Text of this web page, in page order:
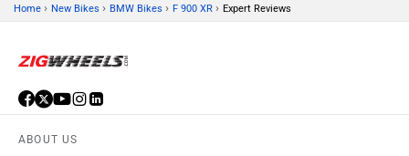
Home › New Bikes › BMW Bikes › F 900 XR › Expert Reviews
ABOUT US